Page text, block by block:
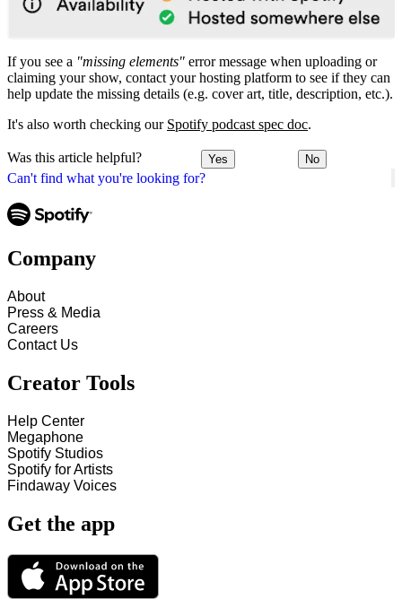
Can't find what you're looking for?
If you see a "missing elements" error message when uploading or
claiming your show, contact your hosting platform to see if they can
help update the missing details (e.g. cover art, title, description, etc.).
It's also worth checking our Spotify podcast spec doc.
Was this article helpful? Yes No
Company
About
Press & Media
Careers
Contact Us
Creator Tools
Help Center
Megaphone
Spotify Studios
Spotify for Artists
Findaway Voices
Get the app